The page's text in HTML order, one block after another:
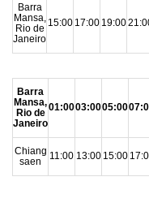
Barra
Mansa,
Rio de
Janeiro
15:00 17:00 19:00
Barra
Mansa,
Rio de
Janeiro
01:0003:0005:00
Chiang
saen
11:00 13:00 15:00